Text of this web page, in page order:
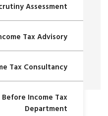
Assessment
Tax Advisory
Tax Consultancy
Income Tax
Department